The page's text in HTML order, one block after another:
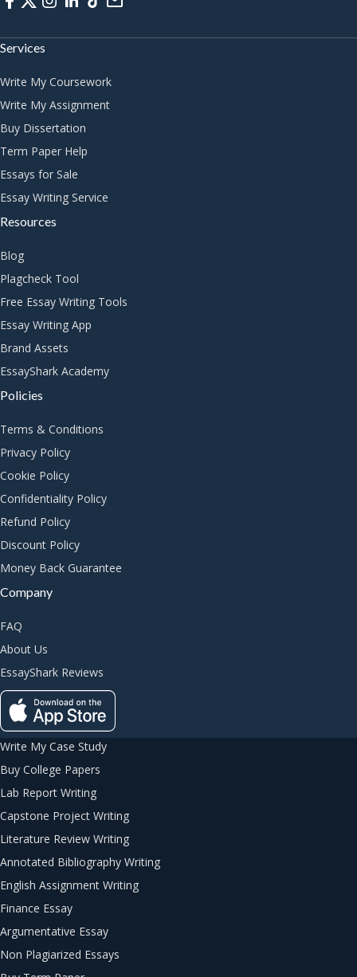
Services
Write My Coursework
Write My Assignment
Buy Dissertation
Term Paper Help
Essays for Sale
Essay Writing Service
Resources
Blog
Plagcheck Tool
Free Essay Writing Tools
Essay Writing App
Brand Assets
EssayShark Academy
Policies
Terms & Conditions
Privacy Policy
Cookie Policy
Confidentiality Policy
Refund Policy
Discount Policy
Money Back Guarantee
Company
FAQ
About Us
EssayShark Reviews
Write My Case Study
Buy College Papers
Lab Report Writing
Capstone Project Writing
Literature Review Writing
Annotated Bibliography Writing
English Assignment Writing
Finance Essay
Argumentative Essay
Non Plagiarized Essays